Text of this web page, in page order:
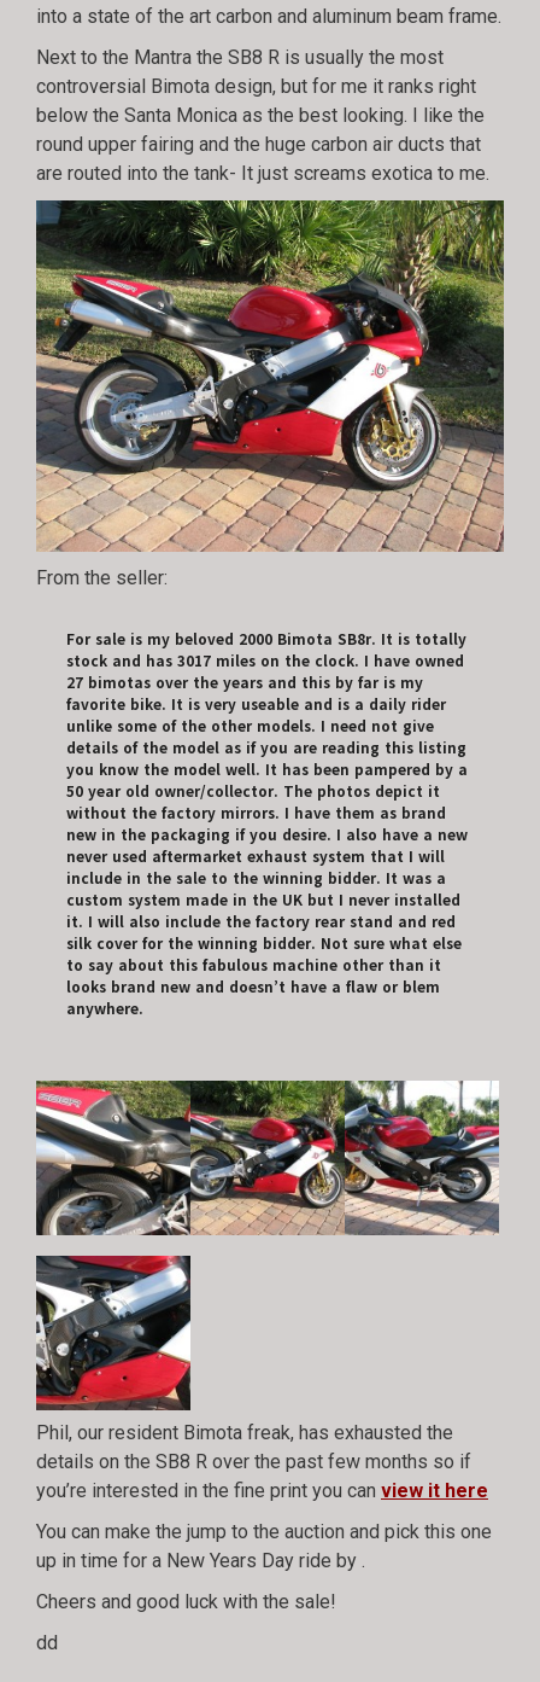
into a state of the art carbon and aluminum beam frame.
Next to the Mantra the SB8 R is usually the most
controversial Bimota design, but for me it ranks right
below the Santa Monica as the best looking. I like the
round upper fairing and the huge carbon air ducts that
are routed into the tank- It just screams exotica to me.
From the seller:
For sale is my beloved 2000 Bimota SB8r. It is totally
stock and has 3017 miles on the clock. I have owned
27 bimotas over the years and this by far is my
favorite bike. It is very useable and is a daily rider
unlike some of the other models. I need not give
details of the model as if you are reading this listing
you know the model well. It has been pampered by a
50 year old owner/collector. The photos depict it
without the factory mirrors. I have them as brand
new in the packaging if you desire. I also have a new
never used aftermarket exhaust system that I will
include in the sale to the winning bidder. It was a
custom system made in the UK but I never installed
it. I will also include the factory rear stand and red
silk cover for the winning bidder. Not sure what else
to say about this fabulous machine other than it
looks brand new and doesn’t have a flaw or blem
anywhere.
Phil, our resident Bimota freak, has exhausted the
details on the SB8 R over the past few months so if
you’re interested in the fine print you can view it here
You can make the jump to the auction and pick this one
up in time for a New Years Day ride by .
Cheers and good luck with the sale!
dd